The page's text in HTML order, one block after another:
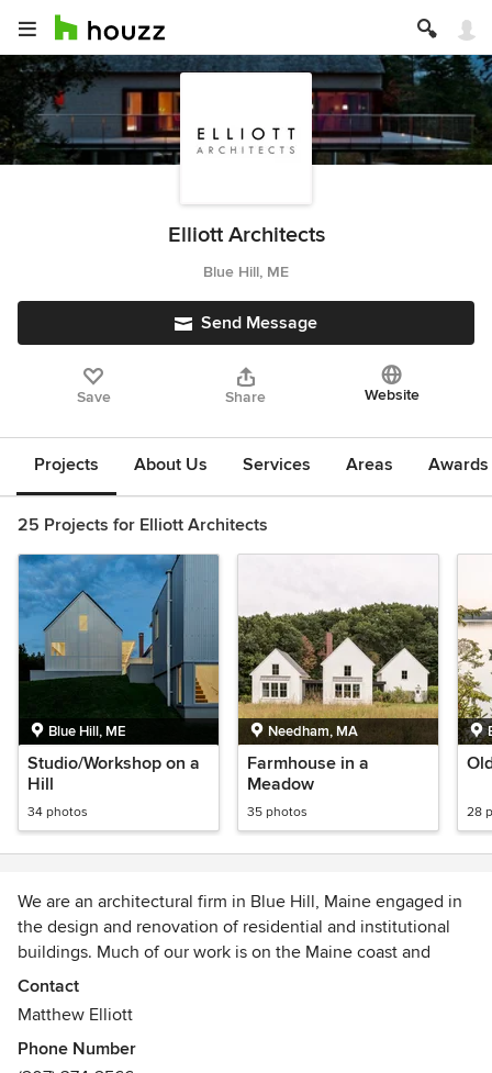
Elliott Architects
Blue Hill, ME
Send Message
Save Share Website
Projects About Us Services Areas
25 Projects for Elliott Architects
Blue Hill, ME
Studio/Workshop on a
Hill
34 photos
Needham, MA
Farmhouse in a
Meadow
35 photos 28
We are an architectural firm in Blue Hill, Maine engaged in
the design and renovation of residential and institutional
buildings. Much of our work is on the Maine coast and
islands, and it is this extraordinary environment – natural,
cultural and architectural – that provides our starting point
Contact
Matthew Elliott
Phone Number